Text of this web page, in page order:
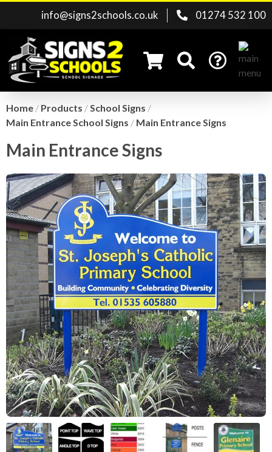
info@signs2schools.co.uk 01274 532 100
Home / Products /School Signs /
Main Entrance School Signs / Main Entrance Signs
Main Entrance Signs